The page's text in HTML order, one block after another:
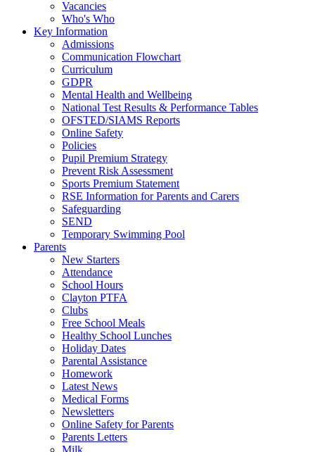
Vacancies
Who's Who
Key Information
Admissions
Communication Flowchart
Curriculum
GDPR
Mental Health and Wellbeing
National Test Results & Performance Tables
OFSTED/SIAMS Reports
Online Safety
Policies
Pupil Premium Strategy
Prevent Risk Assessment
Sports Premium Statement
RSE Information for Parents and Carers
Safeguarding
SEND
Temporary Swimming Pool
Parents
New Starters
Attendance
School Hours
Clayton PTFA
Clubs
Free School Meals
Healthy School Lunches
Holiday Dates
Parental Assistance
Homework
Latest News
Medical Forms
Newsletters
Online Safety for Parents
Parents Letters